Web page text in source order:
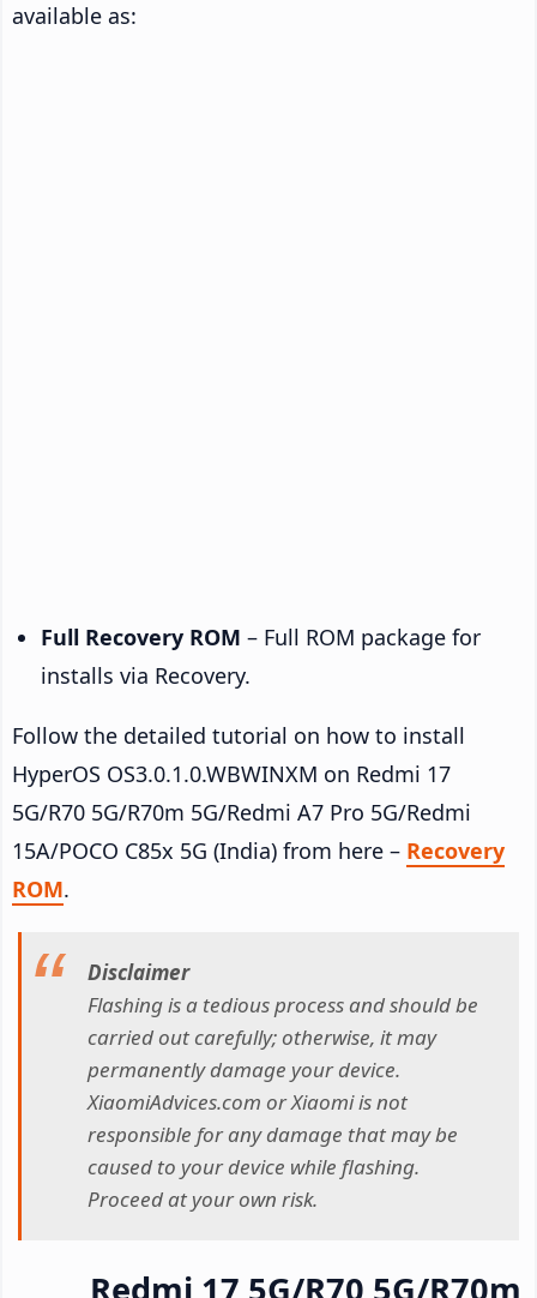
available as:
Full Recovery ROM – Full ROM package for
installs via Recovery.
Follow the detailed tutorial on how to install
HyperOS OS3.0.1.0.WBWINXM on Redmi 17
5G/R70 5G/R70m 5G/Redmi A7 Pro 5G/Redmi
15A/POCO C85x 5G (India) from here – Recovery
ROM.
Disclaimer
Flashing is a tedious process and should be
carried out carefully; otherwise, it may
permanently damage your device.
XiaomiAdvices.com or Xiaomi is not
responsible for any damage that may be
caused to your device while flashing.
Proceed at your own risk.
Redmi 17 5G/R70 5G/R70m